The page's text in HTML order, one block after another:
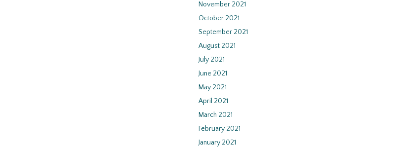
November 2021
October 2021
September 2021
August 2021
July 2021
June 2021
May 2021
April 2021
March 2021
February 2021
January 2021